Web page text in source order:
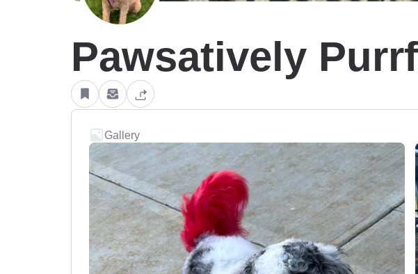
Pawsatively
Gallery